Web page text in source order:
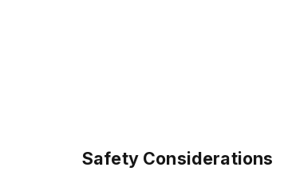
Safety Considerations